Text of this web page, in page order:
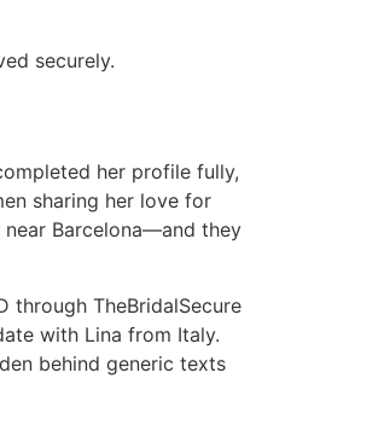
securely.
her profile fully,
sharing her love for
Barcelona—and they
through TheBridalSecure
with Lina from Italy.
behind generic texts